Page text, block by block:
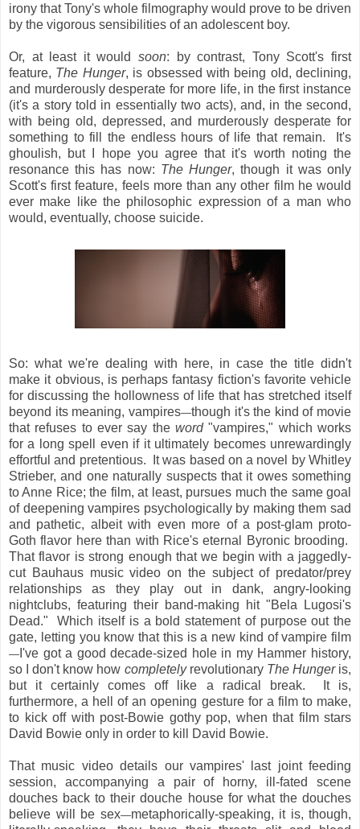
irony that Tony's whole filmography would prove to be driven
by the vigorous sensibilities of an adolescent boy.
Or, at least it would soon: by contrast, Tony Scott's first
feature, The Hunger, is obsessed with being old, declining,
and murderously desperate for more life, in the first instance
(it's a story told in essentially two acts), and, in the second,
with being old, depressed, and murderously desperate for
something to fill the endless hours of life that remain. It's
ghoulish, but I hope you agree that it's worth noting the
resonance this has now: The Hunger, though it was only
Scott's first feature, feels more than any other film he would
ever make like the philosophic expression of a man who
would, eventually, choose suicide.
So: what we're dealing with here, in case the title didn't
make it obvious, is perhaps fantasy fiction's favorite vehicle
for discussing the hollowness of life that has stretched itself
beyond its meaning, vampires—though it's the kind of movie
that refuses to ever say the word"vampires," which works
for a long spell even if it ultimately becomes unrewardingly
effortful and pretentious. It was based on a novel by Whitley
Strieber, and one naturally suspects that it owes something
to Anne Rice; the film, at least, pursues much the same goal
of deepening vampires psychologically by making them sad
and pathetic, albeit with even more of a post-glam proto-
Goth flavor here than with Rice's eternal Byronic brooding.
That flavor is strong enough that we begin with a jaggedly-
cut Bauhaus music video on the subject of predator/prey
relationships as they play out in dank, angry-looking
nightclubs, featuring their band-making hit "Bela Lugosi's
Dead." Which itself is a bold statement of purpose out the
gate, letting you know that this is a new kind of vampire film
— I've got a good decade-sized hole in my Hammer history,
so I don't know how completelyrevolutionary The Hungeris,
but it certainly comes off like a radical break. It is,
furthermore, a hell of an opening gesture for a film to make,
to kick off with post-Bowie gothy pop, when that film stars
David Bowie only in order to kill David Bowie.
That music video details our vampires' last joint feeding
session, accompanying a pair of horny, ill-fated scene
douches back to their douche house for what the douches
believe will be sex—metaphorically-speaking, it is, though,